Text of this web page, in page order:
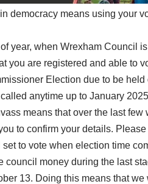
democracy means using your
year, when Wrexham Council
you are registered and able to
Election due to be
anytime up to January
means that over the last
to confirm your details.
set to vote when election time
council money during the last
13. Doing this means that